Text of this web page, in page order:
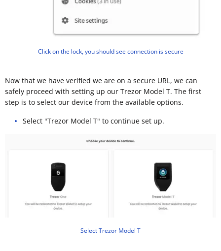
Click on the lock, you should see connection is secure
Now that we have verified we are on a secure URL, we can
safely proceed with setting up our Trezor Model T. The first
step is to select our device from the available options.
Select "Trezor Model T" to continue set up.
Select Trezor Model T